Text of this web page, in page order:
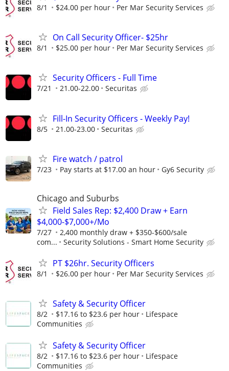
8/1 $24.00 per hour Per Mar Security Services
On Call Security Officer- $25hr
8/1 $25.00 per hour Per Mar Security Services
Security Officers - Full Time
7/21 21.00-22.00 Securitas
Fill-In Security Officers - Weekly Pay!
8/5 21.00-23.00 Securitas
Fire watch / patrol
7/23 Pay starts at $17.00 an hour Gy6 Security
Chicago and Suburbs
Field Sales Rep: $2,400 Draw + Earn
$4,000-$7,000+/Mo
7/27
2,400 monthly draw + $350-$600/sale
com...
Security Solutions - Smart Home Security
PT $26hr. Security Officers
8/1 $26.00 per hour Per Mar Security Services
Safety & Security Officer
8/2 $17.16 to $23.6 per hour
Lifespace
Communities
Safety & Security Officer
8/2 $17.16 to $23.6 per hour
Lifespace
Communities